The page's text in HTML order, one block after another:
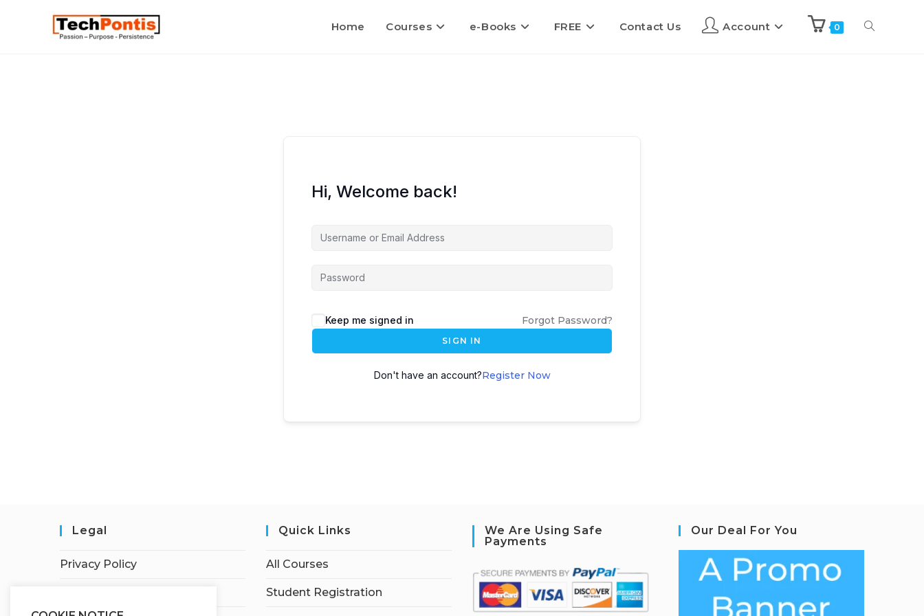
Home Courses e-Books FREE Contact Us Account 0
Hi, Welcome back!
Keep me signed in Forgot Password?
SIGN IN
Don't have an account?Register Now
Legal
Privacy Policy
Quick Links
All Courses
Student Registration
We Are Using Safe
Payments
Our Deal For You